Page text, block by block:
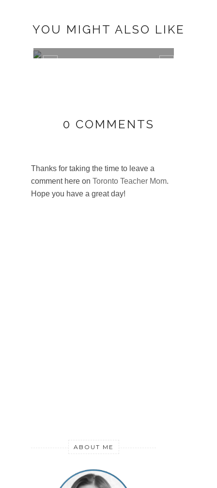
YOU MIGHT ALSO LIKE
0 COMMENTS
Thanks for taking the time to leave a
comment here on Toronto Teacher Mom.
Hope you have a great day!
ABOUT ME